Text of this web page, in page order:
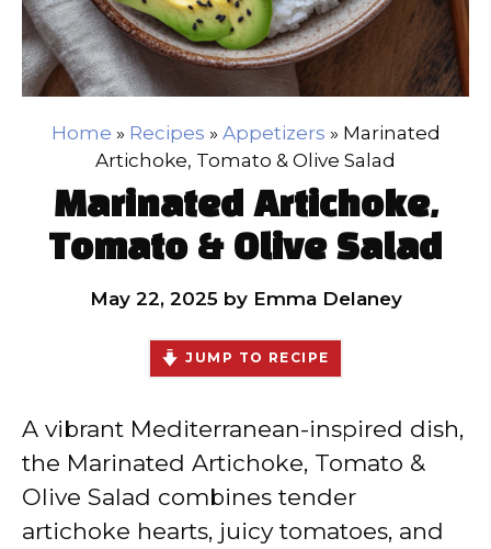
Home » Recipes » Appetizers » Marinated
Artichoke, Tomato & Olive Salad
Marinated Artichoke,
Tomato & Olive Salad
May 22, 2025 by Emma Delaney
JUMP TO RECIPE
A vibrant Mediterranean-inspired dish,
the Marinated Artichoke, Tomato &
Olive Salad combines tender
artichoke hearts, juicy tomatoes, and